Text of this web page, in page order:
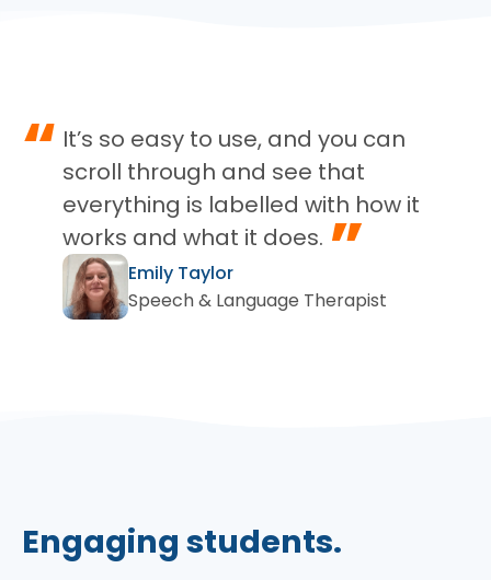
“ It’s so easy to use, and you can
scroll through and see that
everything is labelled with how it
works and what it does. ”
Emily Taylor
Speech & Language Therapist
Engaging students.